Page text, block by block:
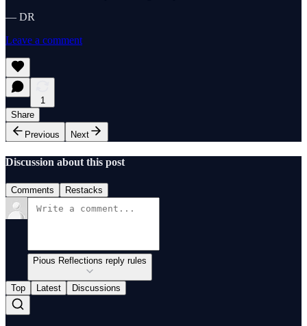
— DR
Leave a comment
1
Share
Previous
Next
Discussion about this post
Comments Restacks
Pious Reflections reply rules
Top Latest Discussions